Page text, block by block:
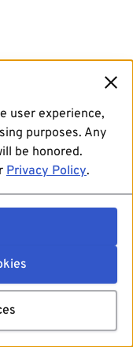
user experience,
purposes. Any
be honored.
Privacy Policy.